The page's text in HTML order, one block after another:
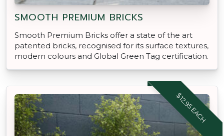
SMOOTH PREMIUM BRICKS
Smooth Premium Bricks offer a state of the art
patented bricks, recognised for its surface textures,
modern colours and Global Green Tag certification.
$12.95 EACH